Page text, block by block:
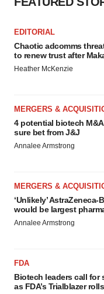
EDITORIAL
Chaotic adcomms
to renew trust after
Heather McKenzie
MERGERS &
4 potential biotech
sure bet from J&J
Annalee Armstrong
MERGERS &
‘Unlikely’ AstraZeneca-
would be largest
Annalee Armstrong
FDA
Biotech leaders call for
as FDA’s Trialblazer